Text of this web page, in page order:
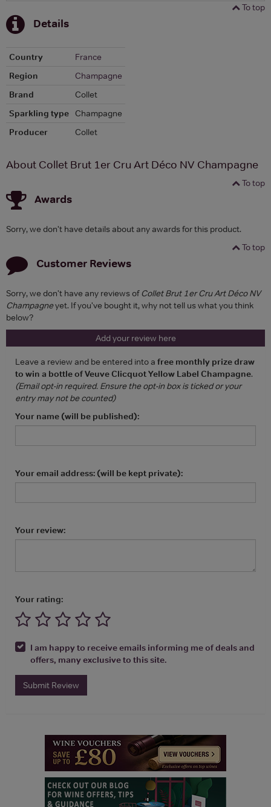
To top
Details
Country
France
Region
Champagne
Brand
Collet
Sparkling type Champagne
Producer
Collet
About Collet Brut 1er Cru Art Déco NV Champagne
To top
Awards
Sorry, we don't have details about any awards for this product.
To top
Customer Reviews
Sorry, we don't have any reviews ofCollet Brut 1er Cru Art Déco NV
Champagneyet. If you've bought it, why not tell us what you think
below?
Add your review here
Leave a review and be entered into a free monthly prize draw
to win a bottle of Veuve Clicquot Yellow Label Champagne.
(Email opt-in required. Ensure the opt-in box is ticked or your
entry may not be counted)
Your name (will be published):
Your email address: (will be kept private):
Your review:
Your rating:
I am happy to receive emails informing me of deals and
offers, many exclusive to this site.
Submit Review